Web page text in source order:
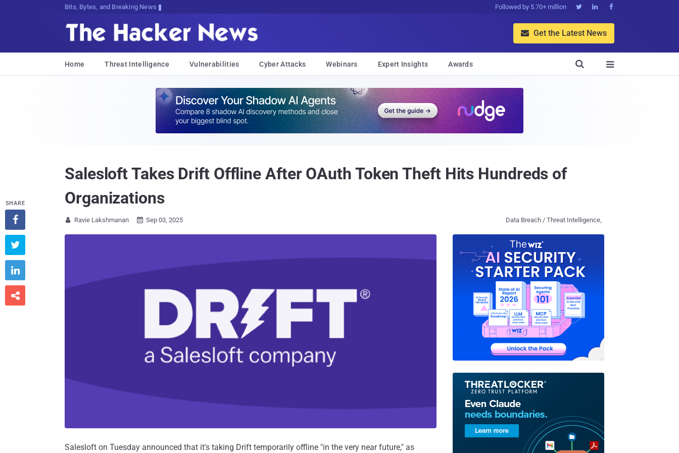
Bits, Bytes, and Breaking News Followed by 5.70+ million   
 Get the Latest News
Home Threat Intelligence Vulnerabilities Cyber Attacks Webinars Expert Insights Awards 

Salesloft Takes Drift Offline After OAuth Token Theft Hits Hundreds of
Organizations
 Ravie Lakshmanan  Sep 03, 2025 Data Breach / Threat Intelligence,
Salesloft on Tuesday announced that it's taking Drift temporarily offline "in the very near future," as
SHARE



